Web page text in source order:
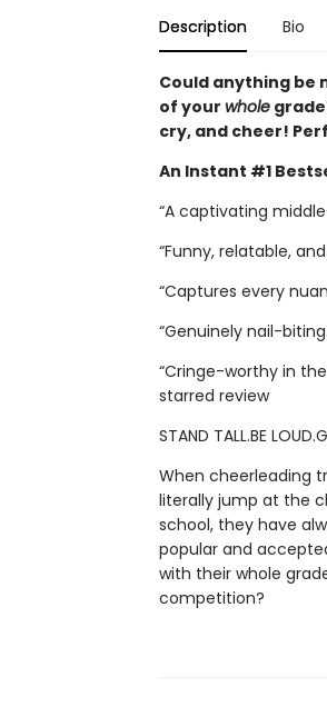
Description Bio
Could anything
of your whole
cry, and cheer!
An Instant #1
“A captivating
“Funny, relatable,
“Captures every
“Genuinely nail-
“Cringe-worthy in
starred review
STAND TALL.BE
When cheerleading
literally jump at the
school, they have
popular and
with their whole
competition?